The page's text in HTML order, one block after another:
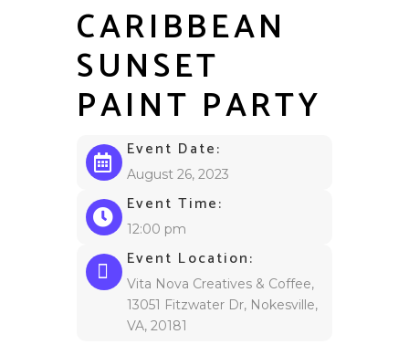
CARIBBEAN
SUNSET
PAINT PARTY
Event Date:
August 26, 2023
Event Time:
12:00 pm
Event Location:
Vita Nova Creatives & Coffee,
13051 Fitzwater Dr, Nokesville,
VA, 20181